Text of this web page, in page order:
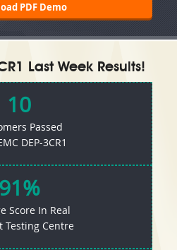
PDF Demo
Last Week Results!
10
Passed
DEP-3CR1
91%
Score In Real
Testing Centre